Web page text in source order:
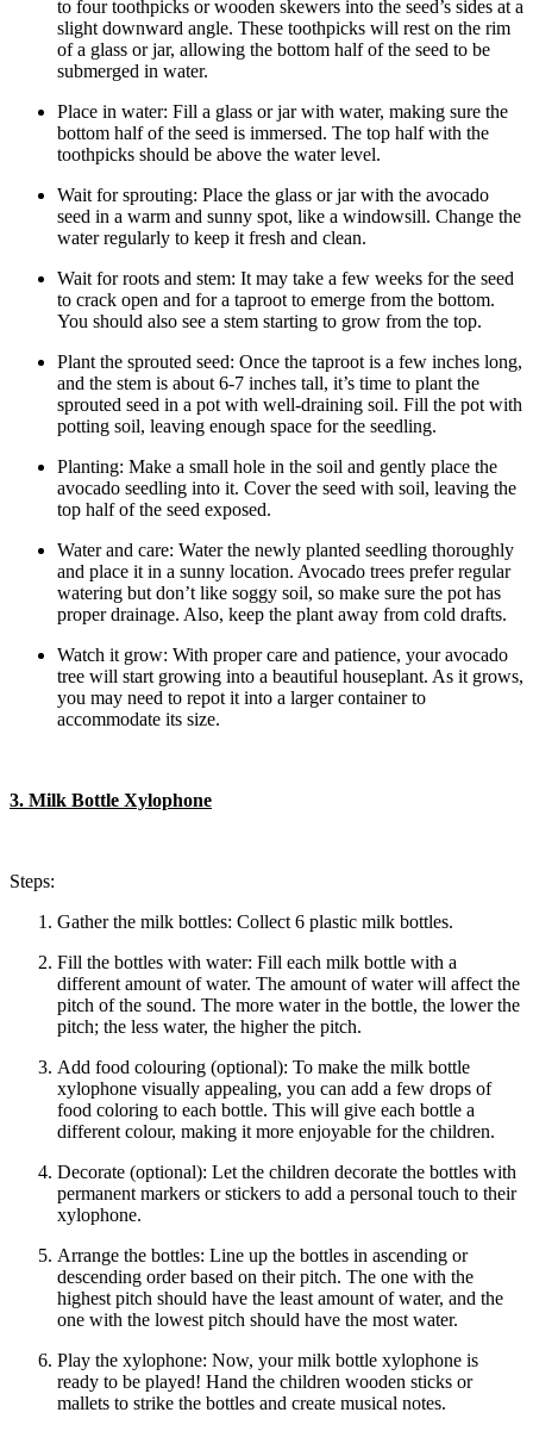
to four toothpicks or wooden skewers into the seed’s sides at a
slight downward angle. These toothpicks will rest on the rim
of a glass or jar, allowing the bottom half of the seed to be
submerged in water.
Place in water: Fill a glass or jar with water, making sure the
bottom half of the seed is immersed. The top half with the
toothpicks should be above the water level.
Wait for sprouting: Place the glass or jar with the avocado
seed in a warm and sunny spot, like a windowsill. Change the
water regularly to keep it fresh and clean.
Wait for roots and stem: It may take a few weeks for the seed
to crack open and for a taproot to emerge from the bottom.
You should also see a stem starting to grow from the top.
Plant the sprouted seed: Once the taproot is a few inches long,
and the stem is about 6-7 inches tall, it’s time to plant the
sprouted seed in a pot with well-draining soil. Fill the pot with
potting soil, leaving enough space for the seedling.
Planting: Make a small hole in the soil and gently place the
avocado seedling into it. Cover the seed with soil, leaving the
top half of the seed exposed.
Water and care: Water the newly planted seedling thoroughly
and place it in a sunny location. Avocado trees prefer regular
watering but don’t like soggy soil, so make sure the pot has
proper drainage. Also, keep the plant away from cold drafts.
Watch it grow: With proper care and patience, your avocado
tree will start growing into a beautiful houseplant. As it grows,
you may need to repot it into a larger container to
accommodate its size.
3. Milk Bottle Xylophone
Steps:
Gather the milk bottles: Collect 6 plastic milk bottles.
Fill the bottles with water: Fill each milk bottle with a
different amount of water. The amount of water will affect the
pitch of the sound. The more water in the bottle, the lower the
pitch; the less water, the higher the pitch.
Add food colouring (optional): To make the milk bottle
xylophone visually appealing, you can add a few drops of
food coloring to each bottle. This will give each bottle a
different colour, making it more enjoyable for the children.
Decorate (optional): Let the children decorate the bottles with
permanent markers or stickers to add a personal touch to their
xylophone.
Arrange the bottles: Line up the bottles in ascending or
descending order based on their pitch. The one with the
highest pitch should have the least amount of water, and the
one with the lowest pitch should have the most water.
Play the xylophone: Now, your milk bottle xylophone is
ready to be played! Hand the children wooden sticks or
mallets to strike the bottles and create musical notes.